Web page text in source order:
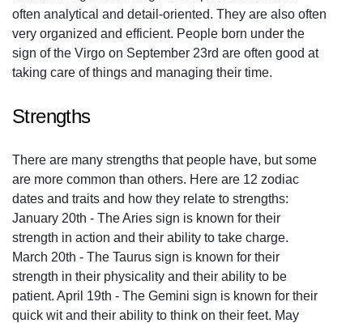
often analytical and detail-oriented. They are also often
very organized and efficient. People born under the
sign of the Virgo on September 23rd are often good at
taking care of things and managing their time.
Strengths
There are many strengths that people have, but some
are more common than others. Here are 12 zodiac
dates and traits and how they relate to strengths:
January 20th - The Aries sign is known for their
strength in action and their ability to take charge.
March 20th - The Taurus sign is known for their
strength in their physicality and their ability to be
patient. April 19th - The Gemini sign is known for their
quick wit and their ability to think on their feet. May